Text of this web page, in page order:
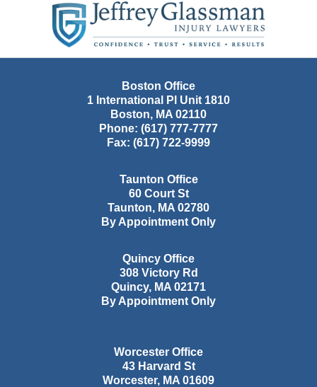
Information
Boston Office
1 International Pl Unit 1810
Boston, MA 02110
Phone: (617) 777-7777
Fax: (617) 722-9999
Taunton Office
60 Court St
Taunton, MA 02780
By Appointment Only
Quincy Office
308 Victory Rd
Quincy, MA 02171
By Appointment Only
Worcester Office
43 Harvard St
Worcester, MA 01609